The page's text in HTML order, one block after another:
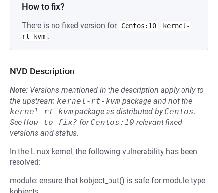
How to fix?
There is no fixed version for Centos:10
kernel-
rt-kvm .
NVD Description
Note: Versions mentioned in the description apply only to
the upstream kernel-rt-kvm package and not the
kernel-rt-kvm package as distributed by Centos.
See How to fix? for Centos:10 relevant fixed
versions and status.
In the Linux kernel, the following vulnerability has been
resolved:
module: ensure that kobject_put() is safe for module type